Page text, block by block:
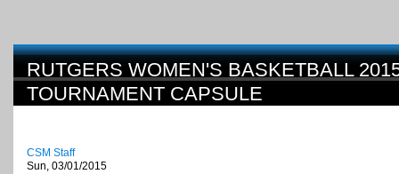
RUTGERS WOMEN'S BASKETBALL
TOURNAMENT CAPSULE
CSM Staff
Sun, 03/01/2015